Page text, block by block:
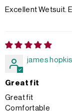
Excellent Wetsuit.
james
Great fit
Great fit
Comfortable